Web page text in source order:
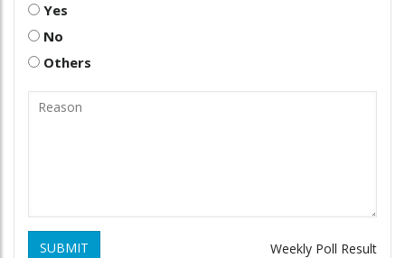
Yes
No
Others
SUBMIT Weekly Poll Result